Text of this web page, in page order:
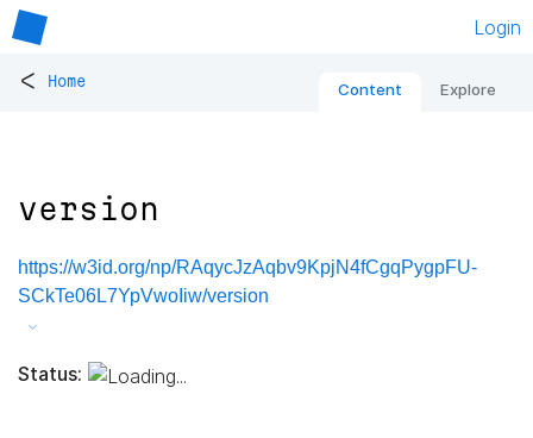
Login
< Home Content Explore
version
https://w3id.org/np/RAqycJzAqbv9KpjN4fCgqPygpFU-
SCkTe06L7YpVwoIiw/version
Status: